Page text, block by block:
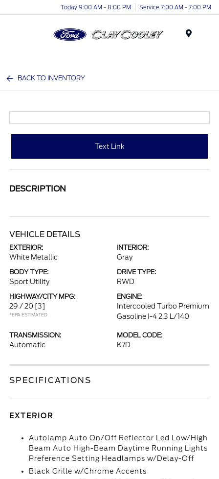
Today 9:00 AM - 8:00 PM Service 7:00 AM - 7:00 PM
BACK TO INVENTORY
Text Link
DESCRIPTION
VEHICLE DETAILS
EXTERIOR:
White Metallic
INTERIOR:
Gray
BODY TYPE:
Sport Utility
DRIVE TYPE:
RWD
HIGHWAY/CITY MPG:
29 / 20 [3]
*EPA ESTIMATED
ENGINE:
Intercooled Turbo Premium
Gasoline I-4 2.3 L/140
TRANSMISSION:
Automatic
MODEL CODE:
K7D
SPECIFICATIONS
EXTERIOR
Autolamp Auto On/Off Reflector Led Low/High
Beam Auto High-Beam Daytime Running Lights
Preference Setting Headlamps w/Delay-Off
Black Grille w/Chrome Accents